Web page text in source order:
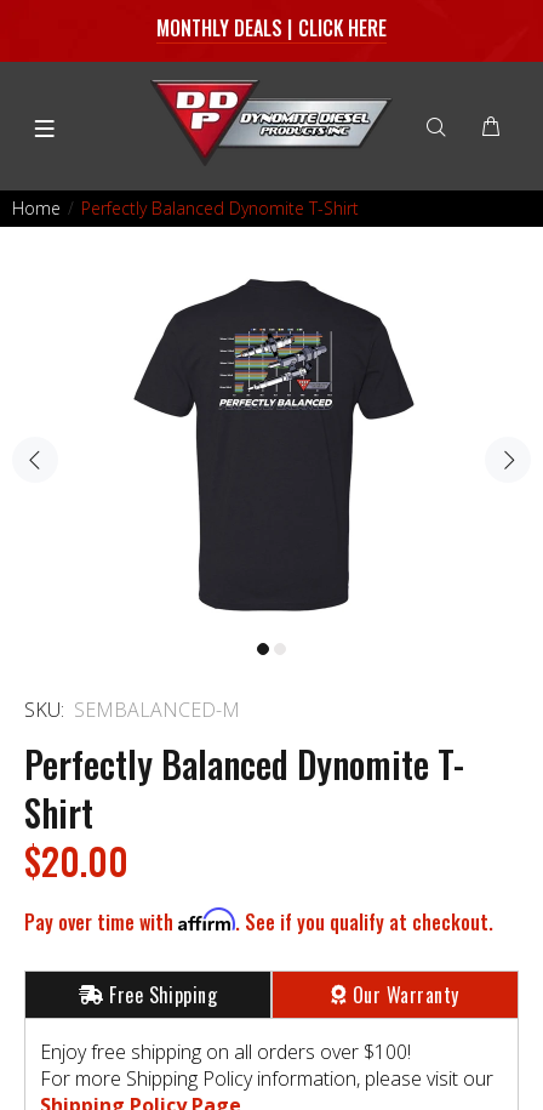
MONTHLY DEALS | CLICK HERE
Home Perfectly Balanced Dynomite T-Shirt
SKU: SEMBALANCED-M
Perfectly Balanced Dynomite T-
Shirt
$20.00
Pay over time with Affirm. See if you qualify at checkout.
Free Shipping Our Warranty
Enjoy free shipping on all orders over $100!
For more Shipping Policy information, please visit our